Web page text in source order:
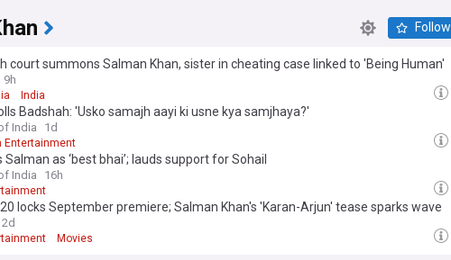
Follow
court summons Salman Khan, sister in cheating case linked to 'Being Human'
9h
India
Badshah: 'Usko samajh aayi ki usne kya samjhaya?'
India 1d
Entertainment
Salman as ‘best bhai’; lauds support for Sohail
India 16h
locks September premiere; Salman Khan's 'Karan-Arjun' tease sparks wave
watch
2d
Movies